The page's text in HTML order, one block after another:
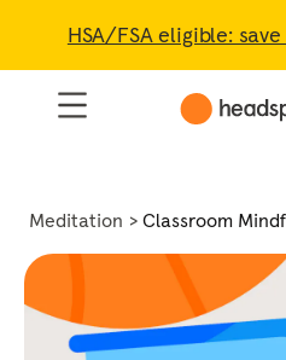
HSA/FSA eligible:
Meditation Classroom